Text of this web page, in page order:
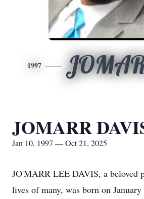
1997
JOMARR
Jan 10, 1997 — Oct 21, 2025
JO'MARR LEE DAVIS, a beloved
lives of many, was born on